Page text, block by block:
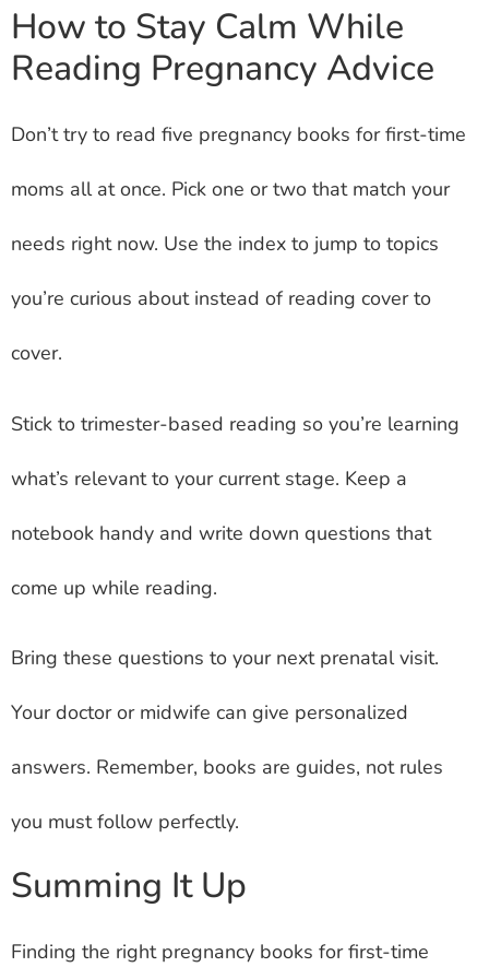
How to Stay Calm While
Reading Pregnancy Advice
Don’t try to read five pregnancy books for first-time
moms all at once. Pick one or two that match your
needs right now. Use the index to jump to topics
you’re curious about instead of reading cover to
cover.
Stick to trimester-based reading so you’re learning
what’s relevant to your current stage. Keep a
notebook handy and write down questions that
come up while reading.
Bring these questions to your next prenatal visit.
Your doctor or midwife can give personalized
answers. Remember, books are guides, not rules
you must follow perfectly.
Summing It Up
Finding the right pregnancy books for first-time